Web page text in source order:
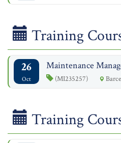
Training
26
Oct
Maintenance
(MI235257)
Training